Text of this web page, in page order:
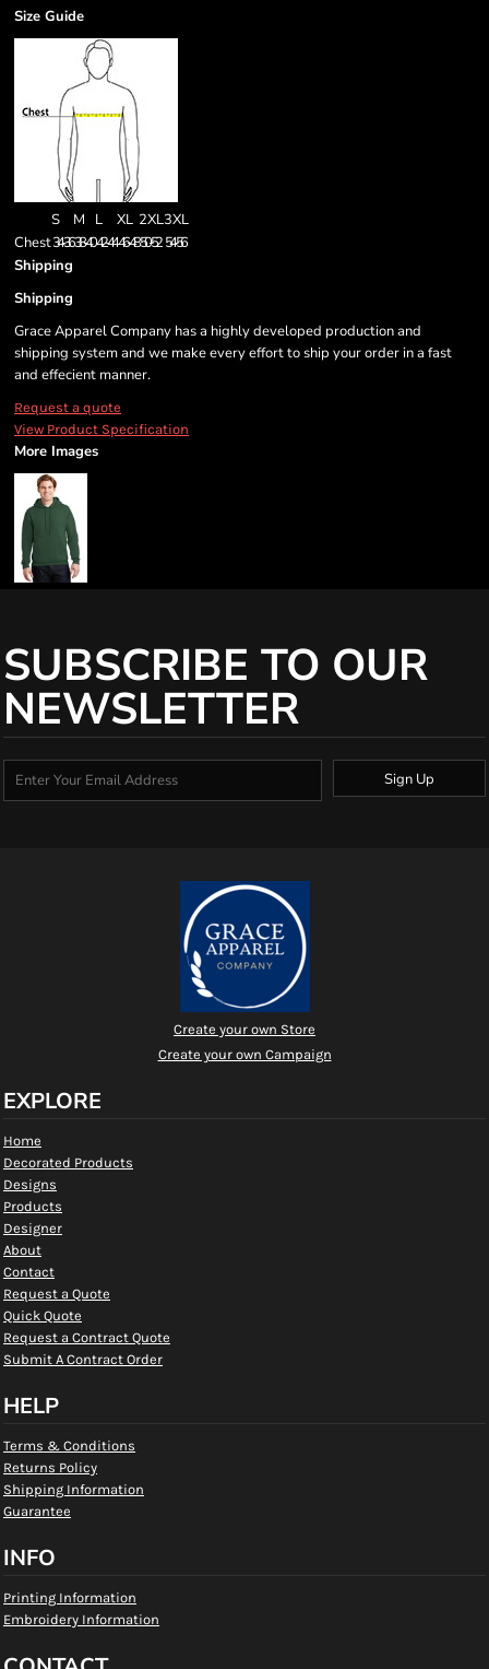
Size Guide
S M L XL 2XL3XL
Chest34-3638-4042-4446-4850-52 54-56
Shipping
Shipping
Grace Apparel Company has a highly developed production and
shipping system and we make every effort to ship your order in a fast
and effecient manner.
Request a quote
View Product Specification
More Images
SUBSCRIBE TO OUR
NEWSLETTER
Sign Up
Create your own Store
Create your own Campaign
EXPLORE
Home
Decorated Products
Designs
Products
Designer
About
Contact
Request a Quote
Quick Quote
Request a Contract Quote
Submit A Contract Order
HELP
Terms & Conditions
Returns Policy
Shipping Information
Guarantee
INFO
Printing Information
Embroidery Information